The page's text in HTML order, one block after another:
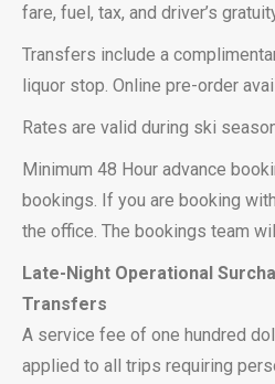
fare, fuel, tax, and driver’s
Transfers include a
liquor stop. Online pre-order
Rates are valid during ski
Minimum 48 Hour advance
bookings. If you are booking
the office. The bookings team
Late-Night Operational
Transfers
A service fee of one hundred
applied to all trips requiring